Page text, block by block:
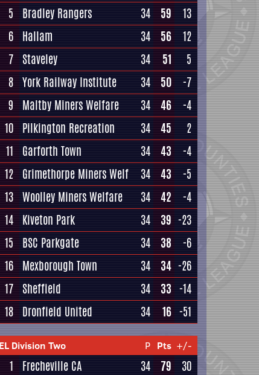
5
Bradley Rangers 34 59 13
6 Hallam 34 56
12
7 Staveley 34 51
5
8 York Railway Institute 34 50
-7
9
Maltby Miners Welfare 34 46
-4
10 Pilkington Recreation 34 45
2
11
Garforth Town 34 43 -4
12 Grimethorpe Miners Welf 34 43
-5
13 Woolley Miners Welfare 34 42
-4
14 Kiveton Park 34 39 -23
15
BSC Parkgate 34 38
-6
16 Mexborough Town 34 34 -26
17 Sheffield 34 33 -14
18 Dronfield United 34 16 -51
Division Two P Pts +/-
1 Frecheville CA 34 79 30